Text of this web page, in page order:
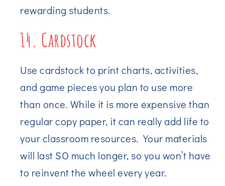
rewarding students.
14. Cardstock
Use cardstock to print charts, activities,
and game pieces you plan to use more
than once. While it is more expensive than
regular copy paper, it can really add life to
your classroom resources. Your materials
will last SO much longer, so you won’t have
to reinvent the wheel every year.